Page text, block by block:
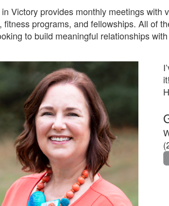
Victory provides monthly meetings
fitness programs, and fellowships. All of
to build meaningful relationships